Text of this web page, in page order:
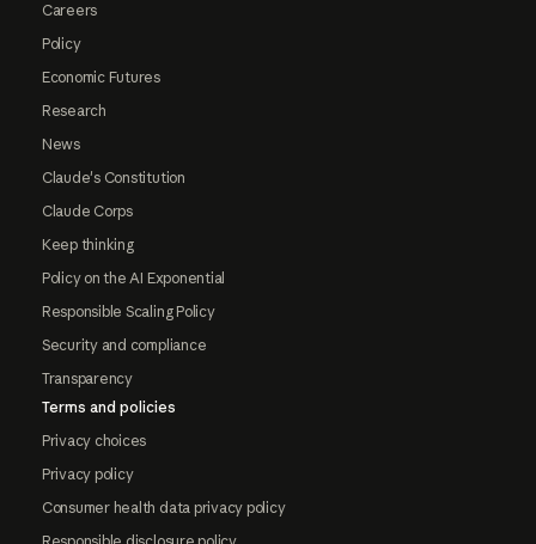
Careers
Policy
Economic Futures
Research
News
Claude's Constitution
Claude Corps
Keep thinking
Policy on the AI Exponential
Responsible Scaling Policy
Security and compliance
Transparency
Terms and policies
Privacy choices
Privacy policy
Consumer health data privacy policy